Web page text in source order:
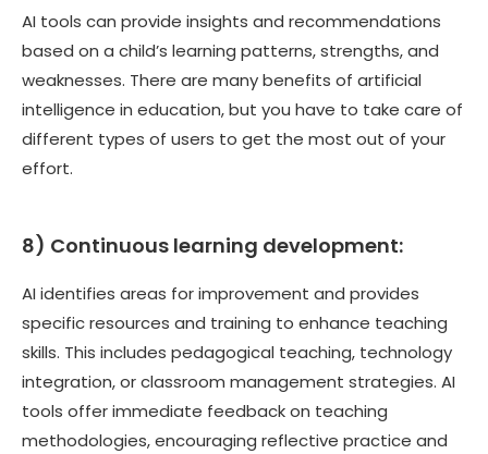
AI tools can provide insights and recommendations
based on a child’s learning patterns, strengths, and
weaknesses. There are many benefits of artificial
intelligence in education, but you have to take care of
different types of users to get the most out of your
effort.
8) Continuous learning development:
AI identifies areas for improvement and provides
specific resources and training to enhance teaching
skills. This includes pedagogical teaching, technology
integration, or classroom management strategies. AI
tools offer immediate feedback on teaching
methodologies, encouraging reflective practice and